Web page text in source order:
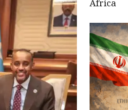
Africa